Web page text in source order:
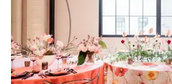
Promotes a party atmosphere
Best for events with big guest
Does not allow pets
On-site parking not available